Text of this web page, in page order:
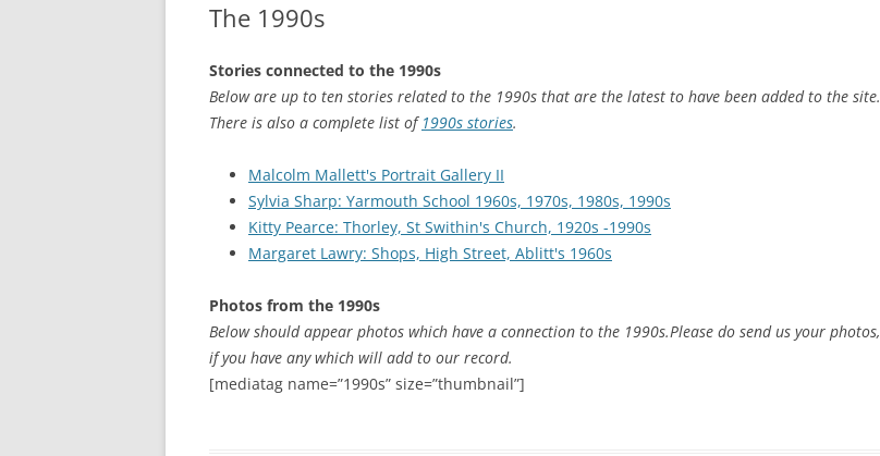
LEISURE
CHAPTER 5: CONCERTS AND
CARNIVALS
CHAPTER 7: HARBOUR
CHAPTER 8: THORLEY
CHAPTER 10: ‘I’M JOLLY GLAD I
CAME TO YARMOUTH’
THE 1970S
THE 2000S
The 1990s
Stories connected to the 1990s
Below are up to ten stories related to the 1990s that are the latest to have been added to the site.
There is also a complete list of 1990s stories.
Malcolm Mallett's Portrait Gallery II
Sylvia Sharp: Yarmouth School 1960s, 1970s, 1980s, 1990s
Kitty Pearce: Thorley, St Swithin's Church, 1920s -1990s
Margaret Lawry: Shops, High Street, Ablitt's 1960s
Photos from the 1990s
Below should appear photos which have a connection to the 1990s.Please do send us your photos,
if you have any which will add to our record.
[mediatag name=”1990s” size=”thumbnail”]